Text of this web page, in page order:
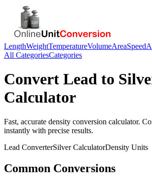
LengthWeightTemperatureVolumeAreaSpeed
All CategoriesCategories
Convert Lead to
Calculator
Fast, accurate density conversion calculator.
instantly with precise results.
Lead ConverterSilverCalculatorDensity Units
Common Conversions